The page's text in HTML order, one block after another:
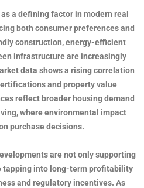
a defining factor in modern real
both consumer preferences and
construction, energy-efficient
infrastructure are increasingly
data shows a rising correlation
and property value
reflect broader housing demand
where environmental impact
purchase decisions.
are not only supporting
tapping into long-term profitability
and regulatory incentives. As